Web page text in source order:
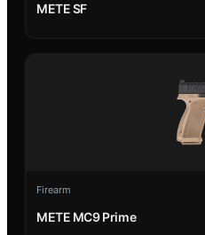
METE SF
Firearm
METE MC9 Prime